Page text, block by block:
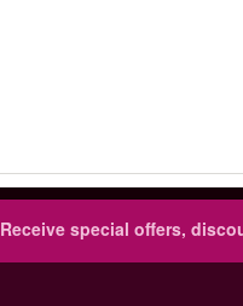
Receive special offers,